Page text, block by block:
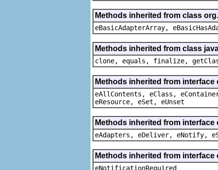
Methods inherited from class
eBasicAdapterArray,
Methods inherited from class
clone, equals, finalize,
Methods inherited from
eAllContents, eClass,
eResource, eSet, eUnset
Methods inherited from
eAdapters, eDeliver, eNotify,
Methods inherited from
eNotificationRequired